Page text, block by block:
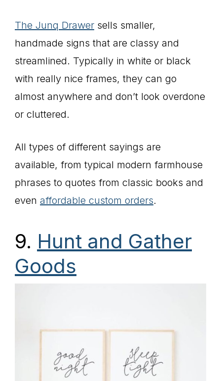
The Junq Drawer sells smaller,
handmade signs that are classy and
streamlined. Typically in white or black
with really nice frames, they can go
almost anywhere and don’t look overdone
or cluttered.
All types of different sayings are
available, from typical modern farmhouse
phrases to quotes from classic books and
even affordable custom orders.
9. Hunt and Gather
Goods